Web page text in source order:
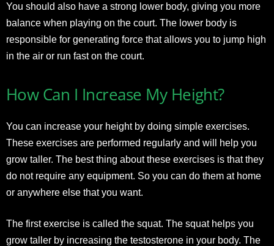
You should also have a strong lower body, giving you more
balance when playing on the court. The lower body is
responsible for generating force that allows you to jump high
in the air or run fast on the court.
How Can I Increase My Height?
You can increase your height by doing simple exercises.
These exercises are performed regularly and will help you
grow taller. The best thing about these exercises is that they
do not require any equipment. So you can do them at home
or anywhere else that you want.
The first exercise is called the squat. The squat helps you
grow taller by increasing the testosterone in your body. The